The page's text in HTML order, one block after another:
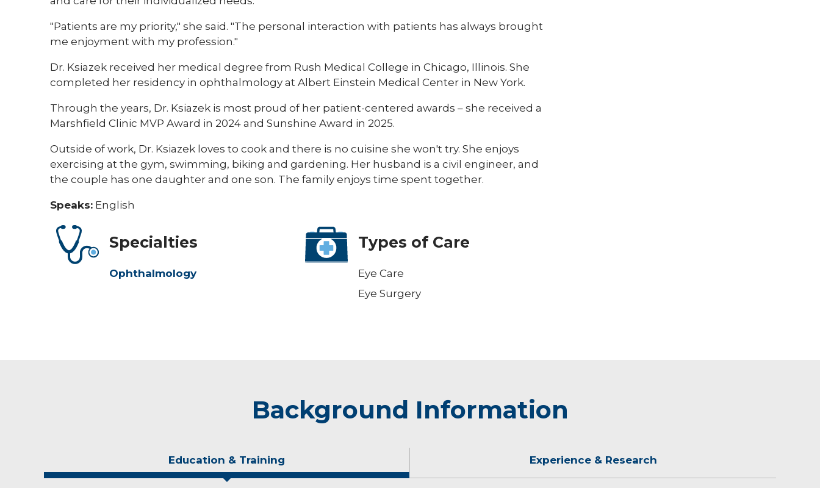
"Patients are my priority," she said. "The personal interaction with patients has always brought
me enjoyment with my profession."
Dr. Ksiazek received her medical degree from Rush Medical College in Chicago, Illinois. She
completed her residency in ophthalmology at Albert Einstein Medical Center in New York.
Through the years, Dr. Ksiazek is most proud of her patient-centered awards – she received a
Marshfield Clinic MVP Award in 2024 and Sunshine Award in 2025.
Outside of work, Dr. Ksiazek loves to cook and there is no cuisine she won't try. She enjoys
exercising at the gym, swimming, biking and gardening. Her husband is a civil engineer, and
the couple has one daughter and one son. The family enjoys time spent together.​
Speaks: English
Specialties
Ophthalmology
Types of Care
Eye Care
Eye Surgery
Background Information
Education & Training Experience & Research